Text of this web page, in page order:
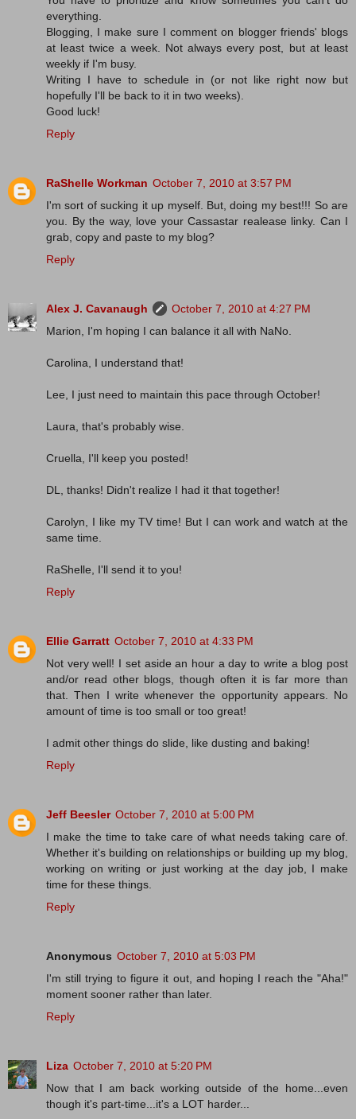
everything.
Blogging, I make sure I comment on blogger friends' blogs
at least twice a week. Not always every post, but at least
weekly if I'm busy.
Writing I have to schedule in (or not like right now but
hopefully I'll be back to it in two weeks).
Good luck!
Reply
RaShelle Workman October 7, 2010 at 3:57 PM
I'm sort of sucking it up myself. But, doing my best!!! So are
you. By the way, love your Cassastar realease linky. Can I
grab, copy and paste to my blog?
Reply
Alex J. Cavanaugh
October 7, 2010 at 4:27 PM
Marion, I'm hoping I can balance it all with NaNo.
Carolina, I understand that!
Lee, I just need to maintain this pace through October!
Laura, that's probably wise.
Cruella, I'll keep you posted!
DL, thanks! Didn't realize I had it that together!
Carolyn, I like my TV time! But I can work and watch at the
same time.
RaShelle, I'll send it to you!
Reply
Ellie Garratt October 7, 2010 at 4:33 PM
Not very well! I set aside an hour a day to write a blog post
and/or read other blogs, though often it is far more than
that. Then I write whenever the opportunity appears. No
amount of time is too small or too great!
I admit other things do slide, like dusting and baking!
Reply
Jeff Beesler October 7, 2010 at 5:00 PM
I make the time to take care of what needs taking care of.
Whether it's building on relationships or building up my blog,
working on writing or just working at the day job, I make
time for these things.
Reply
Anonymous October 7, 2010 at 5:03 PM
I'm still trying to figure it out, and hoping I reach the "Aha!"
moment sooner rather than later.
Reply
Liza October 7, 2010 at 5:20 PM
Now that I am back working outside of the home...even
though it's part-time...it's a LOT harder...